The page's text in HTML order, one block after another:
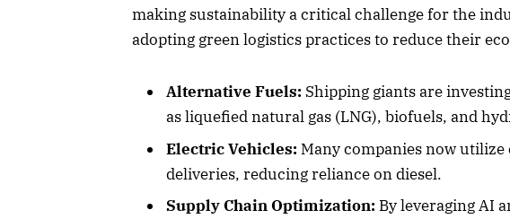
making sustainability a critical challenge for the
adopting green logistics practices to reduce their
Alternative Fuels: Shipping giants are
as liquefied natural gas (LNG), biofuels, and
Electric Vehicles: Many companies now
deliveries, reducing reliance on diesel.
Supply Chain Optimization: By leveraging AI